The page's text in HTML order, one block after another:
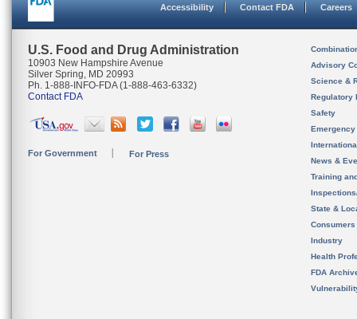
Accessibility Contact FDA Careers
U.S. Food and Drug Administration
10903 New Hampshire Avenue
Silver Spring, MD 20993
Ph. 1-888-INFO-FDA (1-888-463-6332)
Contact FDA
For Government For Press
Advisory
Science &
Regulatory
Safety
News &
Training
State &
Consumers
Industry
Health
FDA